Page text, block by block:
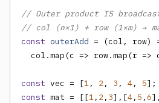
// Outer product IS
// col (n×1) + row (1×m) →
const outerAdd = (col, row)
col.map(c => row.map(r =>
const vec = [1, 2, 3 , 4, 5
const mat = [[1, 2, 3],[4, 5 ,6